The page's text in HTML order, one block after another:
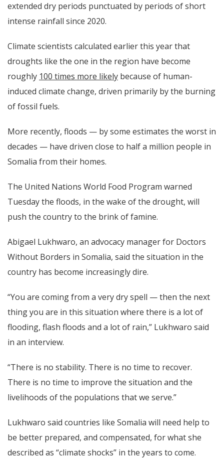
extended dry periods punctuated by periods of short
intense rainfall since 2020.
Climate scientists calculated earlier this year that
droughts like the one in the region have become
roughly 100 times more likely because of human-
induced climate change, driven primarily by the burning
of fossil fuels.
More recently, floods — by some estimates the worst in
decades — have driven close to half a million people in
Somalia from their homes.
The United Nations World Food Program warned
Tuesdaythe floods, in the wake of the drought, will
push the country to the brink of famine.
Abigael Lukhwaro, an advocacy manager for Doctors
Without Borders in Somalia, said the situation in the
country has become increasingly dire.
“You are coming from a very dry spell — then the next
thing you are in this situation where there is a lot of
flooding, flash floods and a lot of rain,” Lukhwaro said
in an interview.
“There is no stability. There is no time to recover.
There is no time to improve the situation and the
livelihoods of the populations that we serve.”
Lukhwaro said countries like Somalia will need help to
be better prepared, and compensated, for what she
described as “climate shocks” in the years to come.